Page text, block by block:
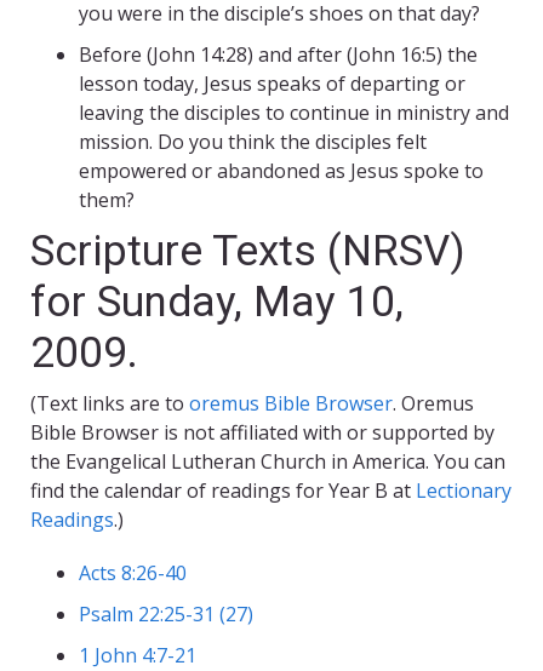
you were in the disciple’s shoes on that day?
Before (John 14:28) and after (John 16:5) the
lesson today, Jesus speaks of departing or
leaving the disciples to continue in ministry and
mission. Do you think the disciples felt
empowered or abandoned as Jesus spoke to
them?
Scripture Texts (NRSV)
for Sunday, May 10,
2009.
(Text links are to oremus Bible Browser. Oremus
Bible Browser is not affiliated with or supported by
the Evangelical Lutheran Church in America. You can
find the calendar of readings for Year B at Lectionary
Readings.)
Acts 8:26-40
Psalm 22:25-31 (27)
1 John 4:7-21